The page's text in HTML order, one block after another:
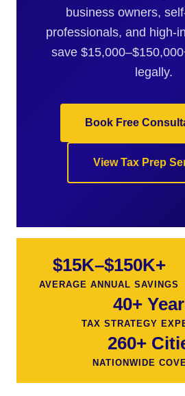
business owners,
professionals, and high-
save
legally.
Book Free
View Tax Prep
$15K–$150K+
AVERAGE ANNUAL SAVINGS
40+
TAX STRATEGY
260+
NATIONWIDE